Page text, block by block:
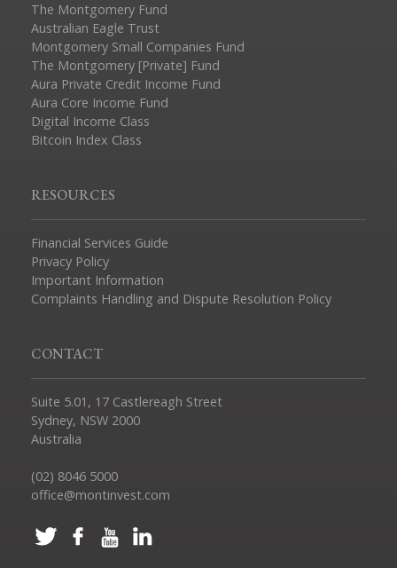
The Montgomery Fund
Australian Eagle Trust
Montgomery Small Companies Fund
The Montgomery [Private] Fund
Aura Private Credit Income Fund
Aura Core Income Fund
Digital Income Class
Bitcoin Index Class
RESOURCES
Financial Services Guide
Privacy Policy
Important Information
Complaints Handling and Dispute Resolution Policy
CONTACT
Suite 5.01, 17 Castlereagh Street
Sydney, NSW 2000
Australia
(02) 8046 5000
office@montinvest.com